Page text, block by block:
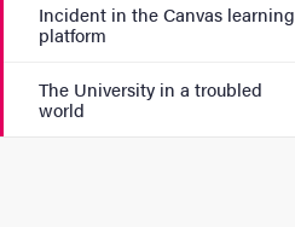
Incident in the Canvas learning
platform
The University in a troubled
world